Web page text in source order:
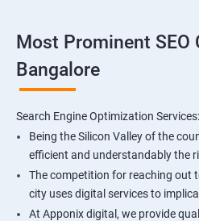
Most Prominent SEO
Bangalore
Search Engine Optimization Services:
Being the Silicon Valley of the
efficient and understandably the
The competition for reaching out
city uses digital services to
At Apponix digital, we provide